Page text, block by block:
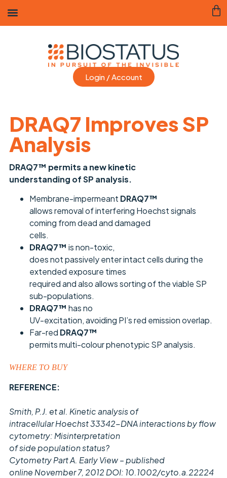
Login / Account
DRAQ7 Improves SP
Analysis
DRAQ7™ permits a new kinetic
understanding of SP analysis.
Membrane-impermeant DRAQ7™
allows removal of interfering Hoechst signals
coming from dead and damaged
cells.
DRAQ7™ is non-toxic,
does not passively enter intact cells during the
extended exposure times
required and also allows sorting of the viable SP
sub-populations.
DRAQ7™ has no
UV-excitation, avoiding PI’s red emission overlap.
Far-red DRAQ7™
permits multi-colour phenotypic SP analysis.
WHERE TO BUY
REFERENCE:
Smith, P.J. et al. Kinetic analysis of
intracellular Hoechst 33342-DNA interactions by flow
cytometry: Misinterpretation
of side population status?
Cytometry Part A. Early View – published
online November 7, 2012 DOI: 10.1002/cyto.a.22224